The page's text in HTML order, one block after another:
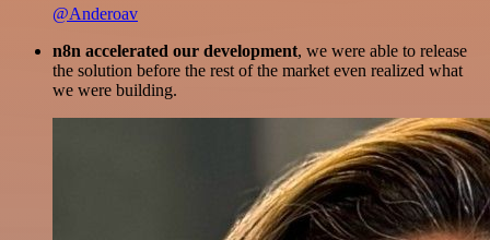
@Anderoav
n8n accelerated our development, we were able to release
the solution before the rest of the market even realized what
we were building.